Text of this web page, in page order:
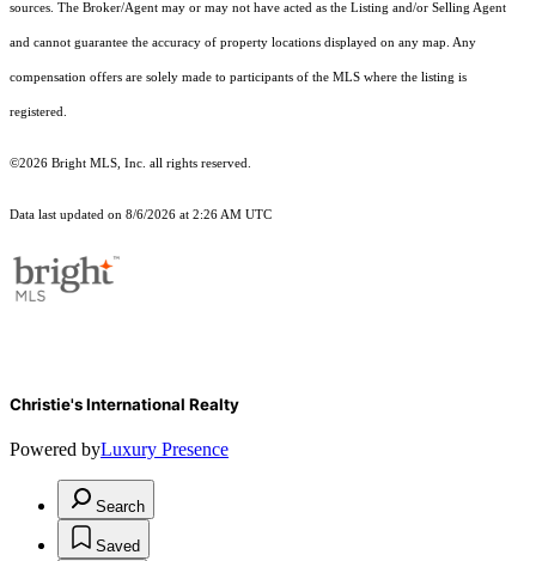
sources. The Broker/Agent may or may not have acted as the Listing and/or Selling Agent
and cannot guarantee the accuracy of property locations displayed on any map. Any
compensation offers are solely made to participants of the MLS where the listing is
registered.
©2026 Bright MLS, Inc. all rights reserved.
Data last updated on 8/6/2026 at 2:26 AM UTC
Christie's International Realty
Powered byLuxury Presence
Search
Saved